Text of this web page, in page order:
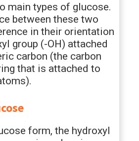
main types of glucose.
between these two
in their orientation
group (-OH) attached
carbon (the carbon
that is attached to
form, the hydroxyl